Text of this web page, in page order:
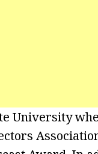
University